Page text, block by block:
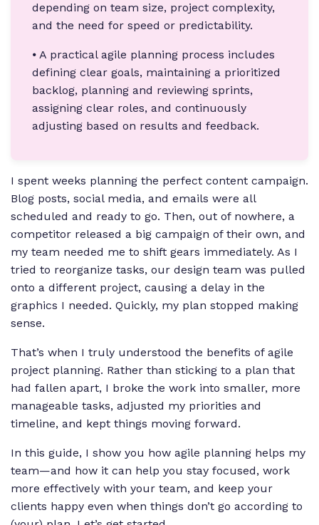
depending on team size, project complexity,
and the need for speed or predictability.
⦁ A practical agile planning process includes
defining clear goals, maintaining a prioritized
backlog, planning and reviewing sprints,
assigning clear roles, and continuously
adjusting based on results and feedback.
I spent weeks planning the perfect content campaign.
Blog posts, social media, and emails were all
scheduled and ready to go. Then, out of nowhere, a
competitor released a big campaign of their own, and
my team needed me to shift gears immediately. As I
tried to reorganize tasks, our design team was pulled
onto a different project, causing a delay in the
graphics I needed. Quickly, my plan stopped making
sense.
That’s when I truly understood the benefits of agile
project planning. Rather than sticking to a plan that
had fallen apart, I broke the work into smaller, more
manageable tasks, adjusted my priorities and
timeline, and kept things moving forward.
In this guide, I show you how agile planning helps my
team—and how it can help you stay focused, work
more effectively with your team, and keep your
clients happy even when things don’t go according to